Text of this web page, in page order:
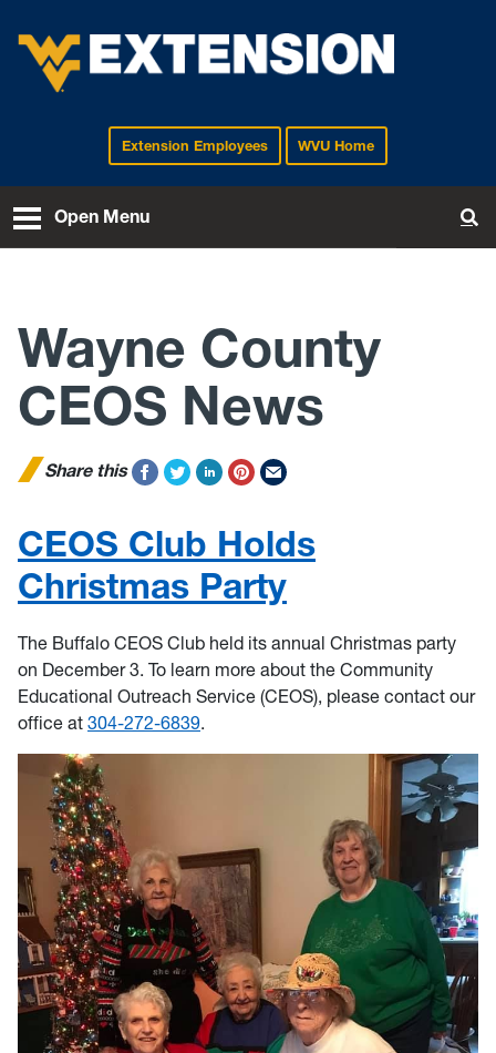
EXTENSIONExtension Employees WVU Home
Open Menu
Wayne County
CEOS News
Share this
CEOS Club Holds
Christmas Party
The Buffalo CEOS Club held its annual Christmas party
on December 3. To learn more about the Community
Educational Outreach Service (CEOS), please contact our
office at 304-272-6839.